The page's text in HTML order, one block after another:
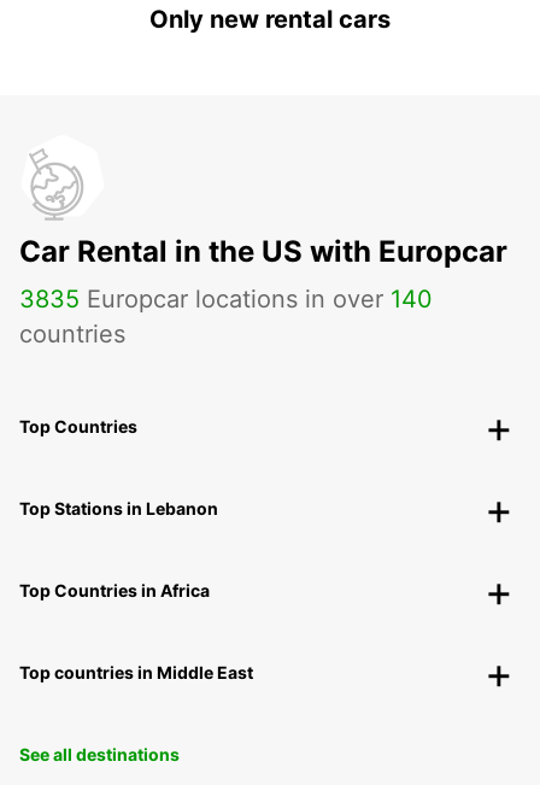
Only new rental cars
Car Rental in the US with Europcar
3835 Europcar locations in over 140
countries
Top Countries
Top Stations in Lebanon
Top Countries in Africa
Top countries in Middle East
See all destinations